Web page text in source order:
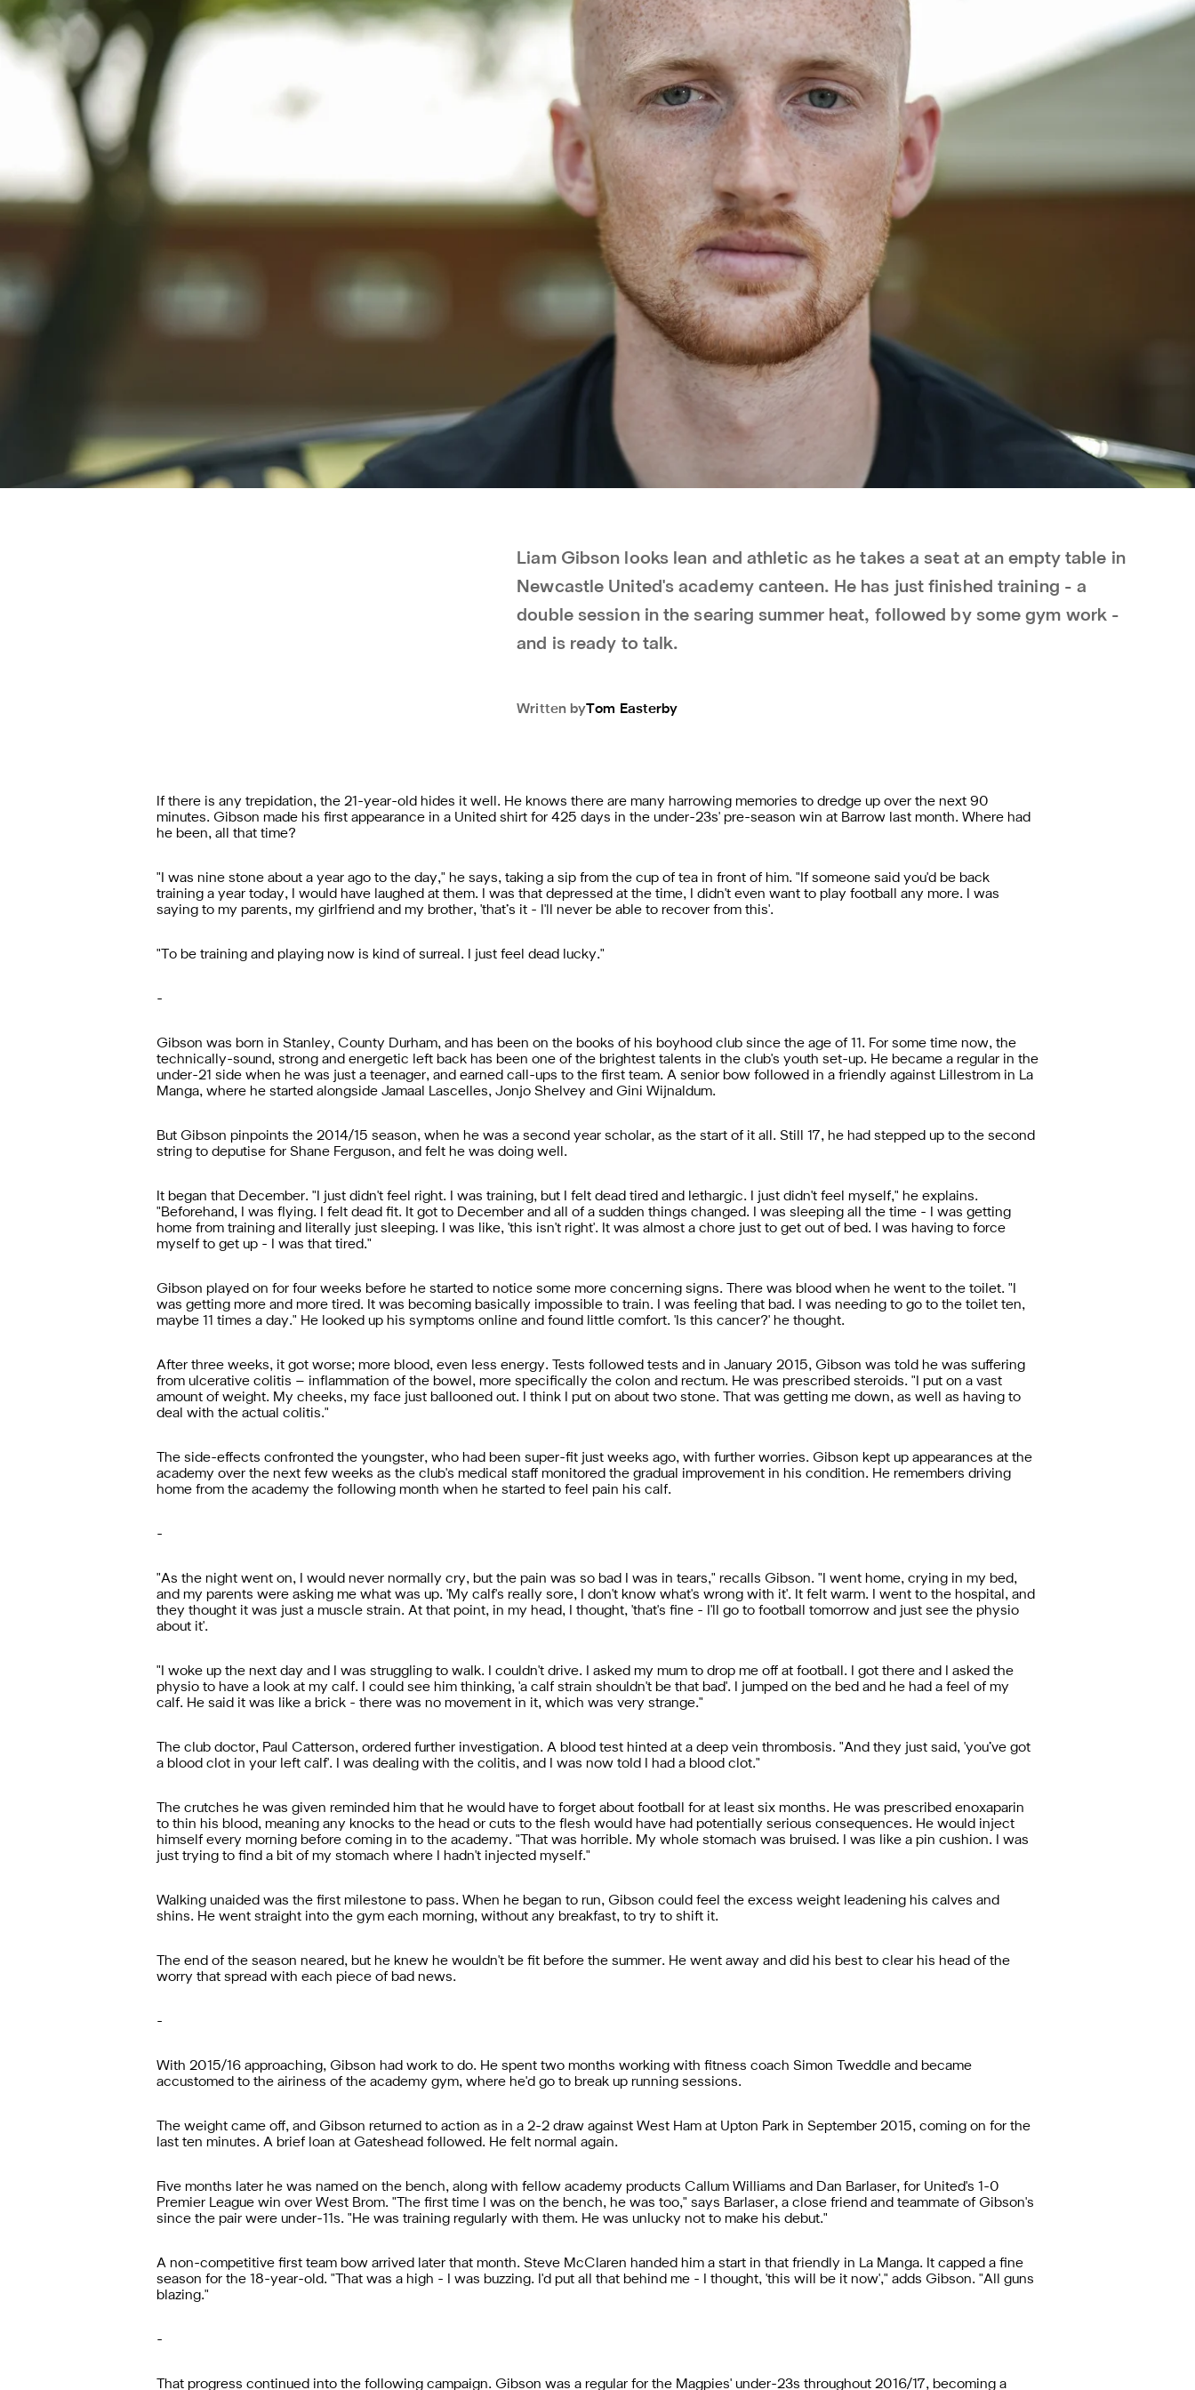
Liam Gibson looks lean and athletic as he takes a seat at an empty table in
Newcastle United's academy canteen. He has just finished training - a
double session in the searing summer heat, followed by some gym work -
and is ready to talk.
Tom Easterby
Written by
If there is any trepidation, the 21-year-old hides it well. He knows there are many harrowing memories to dredge up over the next 90
minutes. Gibson made his first appearance in a United shirt for 425 days in the under-23s' pre-season win at Barrow last month. Where had
he been, all that time?
" I was nine stone about a year ago to the day," he says, taking a sip from the cup of tea in front of him. "If someone said you'd be back
training a year today, I would have laughed at them. I was that depressed at the time, I didn't even want to play football any more. I was
saying to my parents, my girlfriend and my brother, 'that’s it - I'll never be able to recover from this'.
" To be training and playing now is kind of surreal. I just feel dead lucky."
-
Gibson was born in Stanley, County Durham, and has been on the books of his boyhood club since the age of 11. For some time now, the
technically-sound, strong and energetic left back has been one of the brightest talents in the club's youth set-up. He became a regular in the
under-21 side when he was just a teenager, and earned call-ups to the first team. A senior bow followed in a friendly against Lillestrom in La
Manga, where he started alongside Jamaal Lascelles, Jonjo Shelvey and Gini Wijnaldum.
But Gibson pinpoints the 2014/15 season, when he was a second year scholar, as the start of it all. Still 17, he had stepped up to the second
string to deputise for Shane Ferguson, and felt he was doing well.
It began that December. "I just didn't feel right. I was training, but I felt dead tired and lethargic. I just didn't feel myself," he explains.
"Beforehand, I was flying. I felt dead fit. It got to December and all of a sudden things changed. I was sleeping all the time - I was getting
home from training and literally just sleeping. I was like, 'this isn't right'. It was almost a chore just to get out of bed. I was having to force
myself to get up - I was that tired."
Gibson played on for four weeks before he started to notice some more concerning signs. There was blood when he went to the toilet. "I
was getting more and more tired. It was becoming basically impossible to train. I was feeling that bad. I was needing to go to the toilet ten,
maybe 11 times a day." He looked up his symptoms online and found little comfort. 'Is this cancer?' he thought.
After three weeks, it got worse; more blood, even less energy. Tests followed tests and in January 2015, Gibson was told he was suffering
from ulcerative colitis – inflammation of the bowel, more specifically the colon and rectum. He was prescribed steroids. "I put on a vast
amount of weight. My cheeks, my face just ballooned out. I think I put on about two stone. That was getting me down, as well as having to
deal with the actual colitis."
The side-effects confronted the youngster, who had been super-fit just weeks ago, with further worries. Gibson kept up appearances at the
academy over the next few weeks as the club's medical staff monitored the gradual improvement in his condition. He remembers driving
home from the academy the following month when he started to feel pain his calf.
-
"As the night went on, I would never normally cry, but the pain was so bad I was in tears," recalls Gibson. "I went home, crying in my bed,
and my parents were asking me what was up. 'My calf's really sore, I don't know what's wrong with it'. It felt warm. I went to the hospital, and
they thought it was just a muscle strain. At that point, in my head, I thought, 'that's fine - I'll go to football tomorrow and just see the physio
about it'.
" I woke up the next day and I was struggling to walk. I couldn't drive. I asked my mum to drop me off at football. I got there and I asked the
physio to have a look at my calf. I could see him thinking, 'a calf strain shouldn't be that bad'. I jumped on the bed and he had a feel of my
calf. He said it was like a brick - there was no movement in it, which was very strange."
The club doctor, Paul Catterson, ordered further investigation. A blood test hinted at a deep vein thrombosis. "And they just said, 'you’ve got
a blood clot in your left calf'. I was dealing with the colitis, and I was now told I had a blood clot."
The crutches he was given reminded him that he would have to forget about football for at least six months. He was prescribed enoxaparin
to thin his blood, meaning any knocks to the head or cuts to the flesh would have had potentially serious consequences. He would inject
himself every morning before coming in to the academy. "That was horrible. My whole stomach was bruised. I was like a pin cushion. I was
just trying to find a bit of my stomach where I hadn't injected myself."
Walking unaided was the first milestone to pass. When he began to run, Gibson could feel the excess weight leadening his calves and
shins. He went straight into the gym each morning, without any breakfast, to try to shift it.
The end of the season neared, but he knew he wouldn't be fit before the summer. He went away and did his best to clear his head of the
worry that spread with each piece of bad news.
-
With 2015/16 approaching, Gibson had work to do. He spent two months working with fitness coach Simon Tweddle and became
accustomed to the airiness of the academy gym, where he'd go to break up running sessions.
The weight came off, and Gibson returned to action as in a 2-2 draw against West Ham at Upton Park in September 2015, coming on for the
last ten minutes. A brief loan at Gateshead followed. He felt normal again.
Five months later he was named on the bench, along with fellow academy products Callum Williams and Dan Barlaser, for United's 1-0
Premier League win over West Brom. "The first time I was on the bench, he was too," says Barlaser, a close friend and teammate of Gibson's
since the pair were under-11s. "He was training regularly with them. He was unlucky not to make his debut."
A non-competitive first team bow arrived later that month. Steve McClaren handed him a start in that friendly in La Manga. It capped a fine
season for the 18-year-old. "That was a high - I was buzzing. I'd put all that behind me - I thought, 'this will be it now'," adds Gibson. "All guns
blazing."
-
That progress continued into the following campaign. Gibson was a regular for the Magpies' under-23s throughout 2016/17, becoming a